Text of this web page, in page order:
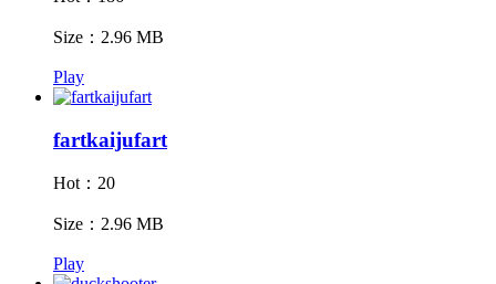
Size：2.96 MB
Play
fartkaijufart
Hot：20
Size：2.96 MB
Play